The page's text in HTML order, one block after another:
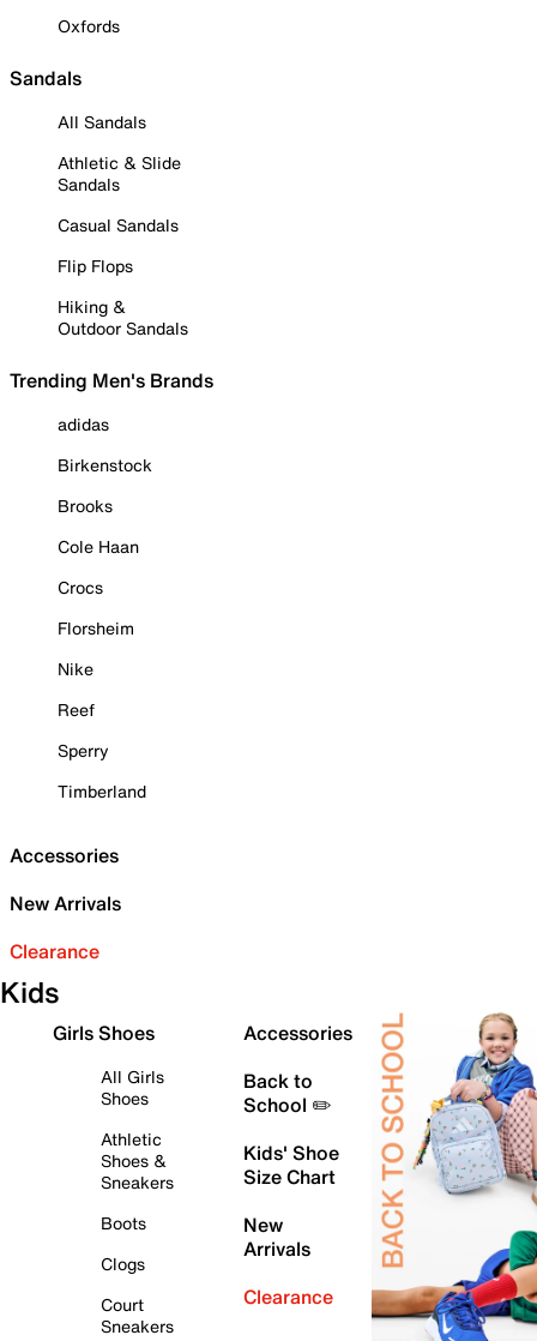
Oxfords
Sandals
All Sandals
Athletic & Slide
Sandals
Casual Sandals
Flip Flops
Hiking &
Outdoor Sandals
Trending Men's Brands
adidas
Birkenstock
Brooks
Cole Haan
Crocs
Florsheim
Nike
Reef
Sperry
Timberland
Accessories
New Arrivals
Clearance
Kids
Girls Shoes
All Girls
Shoes
Athletic
Shoes &
Sneakers
Boots
Clogs
Court
Sneakers
Accessories
Back to
School ✏️
Kids' Shoe
Size Chart
New
Arrivals
Clearance